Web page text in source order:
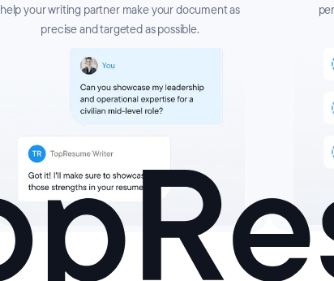
help your writing partner make your document as
precise and targeted as possible.